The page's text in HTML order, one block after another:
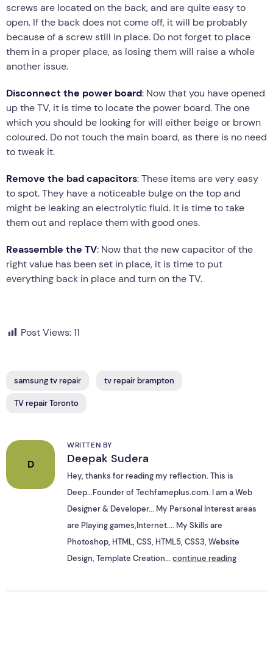
screws are located on the back, and are quite easy to
open. If the back does not come off, it will be probably
because of a screw still in place. Do not forget to place
them in a proper place, as losing them will raise a whole
another issue.
Disconnect the power board: Now that you have opened
up the TV, it is time to locate the power board. The one
which you should be looking for will either beige or brown
coloured. Do not touch the main board, as there is no need
to tweak it.
Remove the bad capacitors: These items are very easy
to spot. They have a noticeable bulge on the top and
might be leaking an electrolytic fluid. It is time to take
them out and replace them with good ones.
Reassemble the TV: Now that the new capacitor of the
right value has been set in place, it is time to put
everything back in place and turn on the TV.
Post Views:11
samsung tv repair tv repair brampton
TV repair Toronto
D
WRITTEN BY
Deepak Sudera
Hey, thanks for reading my reflection. This is
Deep...Founder of Techfameplus.com. I am a Web
Designer & Developer... My Personal Interest areas
are Playing games,Internet.... My Skills are
Photoshop, HTML, CSS, HTML5, CSS3, Website
Design, Template Creation...continue reading